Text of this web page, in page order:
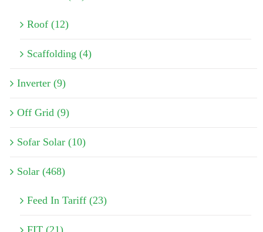
Roof (12)
Scaffolding (4)
Inverter (9)
Off Grid (9)
Sofar Solar (10)
Solar (468)
Feed In Tariff (23)
FIT (21)